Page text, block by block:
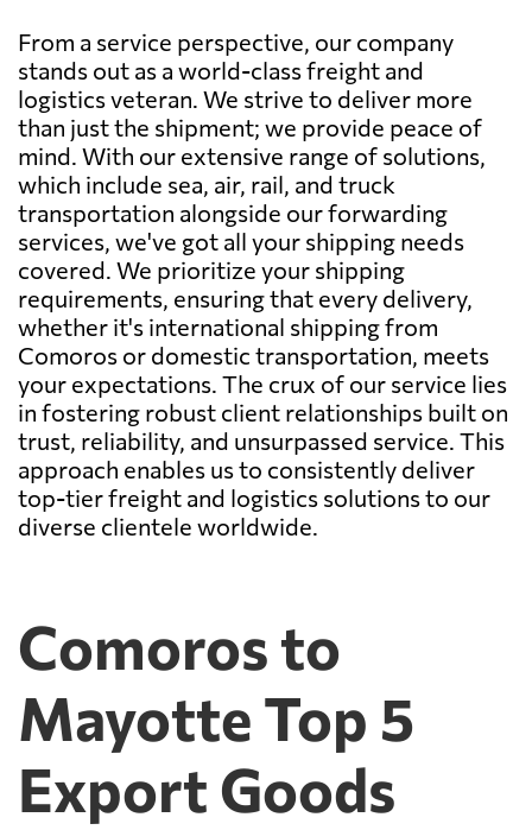
From a service perspective, our company
stands out as a world-class freight and
logistics veteran. We strive to deliver more
than just the shipment; we provide peace of
mind. With our extensive range of solutions,
which include sea, air, rail, and truck
transportation alongside our forwarding
services, we've got all your shipping needs
covered. We prioritize your shipping
requirements, ensuring that every delivery,
whether it's international shipping from
Comoros or domestic transportation, meets
your expectations. The crux of our service lies
in fostering robust client relationships built on
trust, reliability, and unsurpassed service. This
approach enables us to consistently deliver
top-tier freight and logistics solutions to our
diverse clientele worldwide.
Comoros to
Mayotte Top 5
Export Goods